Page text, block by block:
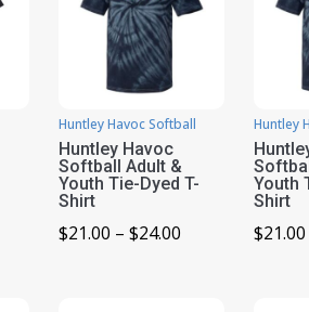
Huntley Havoc Softball
Huntley Havoc
Softball Adult &
Youth Tie-Dyed T-
Shirt
$21.00 – $24.00Price
Huntley
Youth
Shirt
$21.00